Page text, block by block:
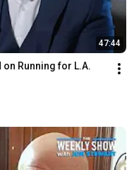
47:44
on Running for L.A.